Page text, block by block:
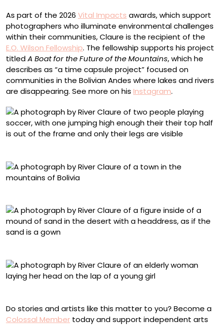
As part of the 2026 Vital Impacts awards, which support
photographers who illuminate environmental challenges
within their communities, Claure is the recipient of the
E.O. Wilson Fellowship. The fellowship supports his project
titledA Boat for the Future of the Mountains, which he
describes as “a time capsule project” focused on
communities in the Bolivian Andes where lakes and rivers
are disappearing. See more on his Instagram.
Do stories and artists like this matter to you? Become a
Colossal Member today and support independent arts